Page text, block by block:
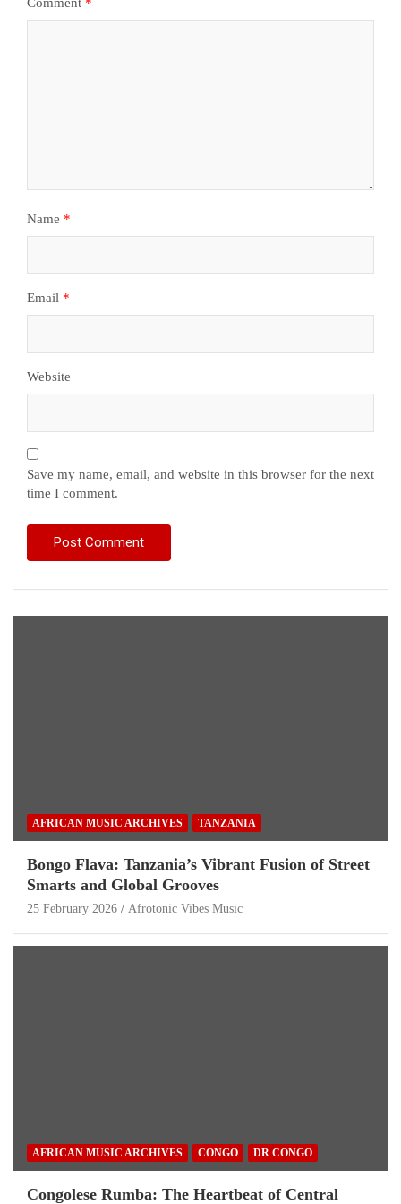
Name *
Email *
Website
Save my name, email, and website in this browser for the next
time I comment.
AFRICAN MUSIC ARCHIVES TANZANIA
Bongo Flava: Tanzania’s Vibrant Fusion of Street
Smarts and Global Grooves
25 February 2026 Afrotonic Vibes Music
AFRICAN MUSIC ARCHIVES CONGO DR CONGO
Congolese Rumba: The Heartbeat of Central